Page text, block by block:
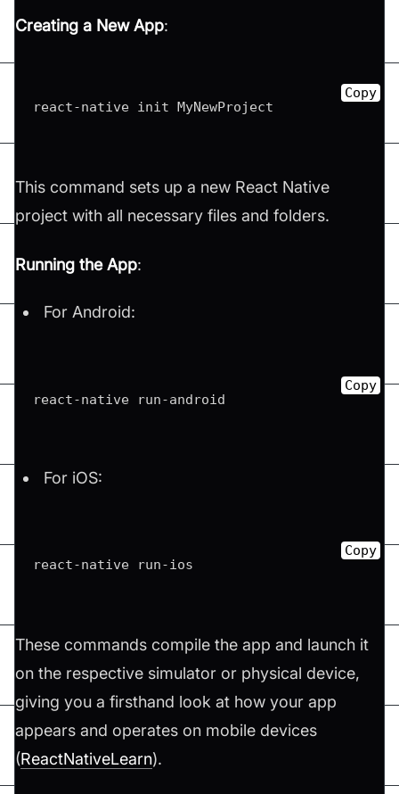
Creating a New App:
react-native init MyNewProject
Copy
This command sets up a new React Native
project with all necessary files and folders.
Running the App:
For Android:
react-native run-android
Copy
For iOS:
react-native run-ios
Copy
These commands compile the app and launch it
on the respective simulator or physical device,
giving you a firsthand look at how your app
appears and operates on mobile devices​
(ReactNativeLearn)​.